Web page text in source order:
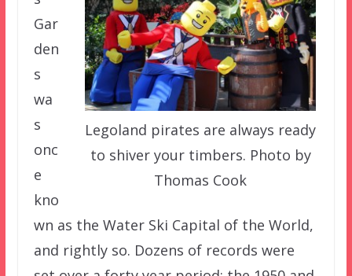
Legoland pirates are always ready
to shiver your timbers. Photo by
Thomas Cook
Gar
den
s
wa
s
onc
e
kno
wn as the Water Ski Capital of the World,
and rightly so. Dozens of records were